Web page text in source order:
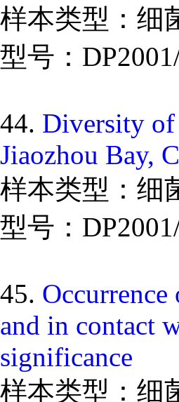
样本类型：细
型号：
44. Diversity of
Jiaozhou Bay,
样本类型：细
型号：
45.
and in contact
significance
样本类型：细